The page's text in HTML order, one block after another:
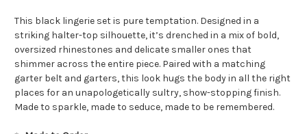
This black lingerie set is pure temptation. Designed in a
striking halter-top silhouette, it’s drenched in a mix of bold,
oversized rhinestones and delicate smaller ones that
shimmer across the entire piece. Paired with a matching
garter belt and garters, this look hugs the body in all the right
places for an unapologetically sultry, show-stopping finish.
Made to sparkle, made to seduce, made to be remembered.